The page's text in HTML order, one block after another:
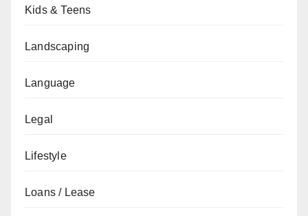
Kids & Teens
Landscaping
Language
Legal
Lifestyle
Loans / Lease